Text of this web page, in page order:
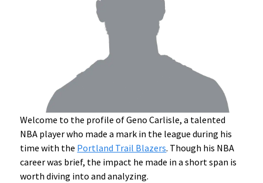
Welcome to the profile of Geno Carlisle, a talented
NBA player who made a mark in the league during his
time with the Portland Trail Blazers. Though his NBA
career was brief, the impact he made in a short span is
worth diving into and analyzing.